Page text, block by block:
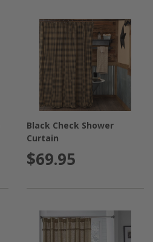
Black Check Shower
Curtain
$69.95